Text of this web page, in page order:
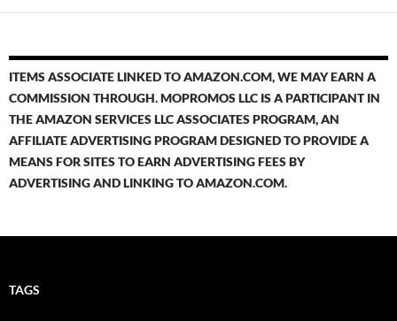
ITEMS ASSOCIATE LINKED TO AMAZON.COM, WE MAY EARN A
COMMISSION THROUGH. MOPROMOS LLC IS A PARTICIPANT IN
THE AMAZON SERVICES LLC ASSOCIATES PROGRAM, AN
AFFILIATE ADVERTISING PROGRAM DESIGNED TO PROVIDE A
MEANS FOR SITES TO EARN ADVERTISING FEES BY
ADVERTISING AND LINKING TO AMAZON.COM.
TAGS